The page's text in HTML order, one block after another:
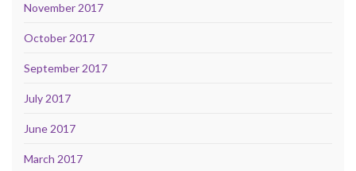
November 2017
October 2017
September 2017
July 2017
June 2017
March 2017